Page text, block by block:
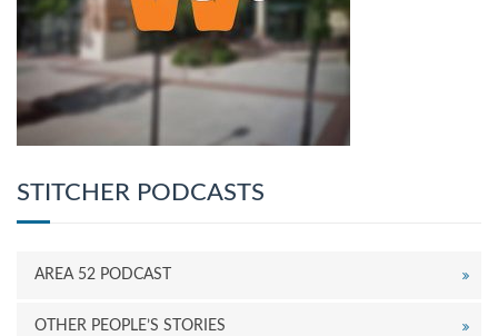
STITCHER PODCASTS
AREA 52 PODCAST
OTHER PEOPLE’S STORIES